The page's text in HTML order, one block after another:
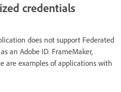
credentials
does not support Federated
an Adobe ID. FrameMaker,
are examples of applications with